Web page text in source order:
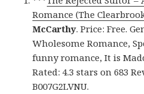
Romance (The
McCarthy. Price: Free.
Wholesome Romance,
funny romance, It is
Rated: 4.3 stars on 683
B007G2LVNU.